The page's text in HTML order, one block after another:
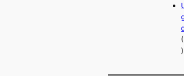
)